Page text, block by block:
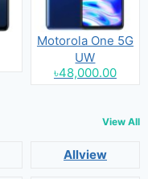
Motorola One 5G
UW
৳48,000.00
View All
Allview